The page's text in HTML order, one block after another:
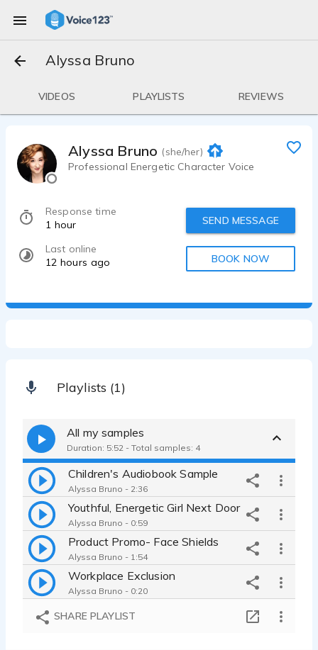
Alyssa Bruno
VIDEOS PLAYLISTS REVIEWS
Alyssa Bruno (she/her)
Professional Energetic Character Voice
Response time
1 hour
Last online
12 hours ago
SEND MESSAGE
BOOK NOW
Playlists (1)
All my samples
Duration: 5:52 - Total samples: 4
Children's Audiobook Sample
Alyssa Bruno - 2:36
Youthful, Energetic Girl Next Door
Alyssa Bruno - 0:59
Product Promo- Face Shields
Alyssa Bruno - 1:54
Workplace Exclusion
Alyssa Bruno - 0:20
SHARE PLAYLIST